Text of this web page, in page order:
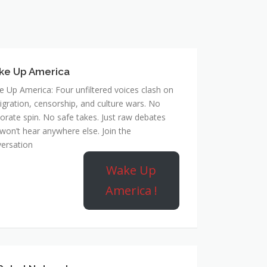
Up America
Up America: Four unfiltered voices clash on
censorship, and culture wars. No
spin. No safe takes. Just raw debates
hear anywhere else. Join the
Wake Up
America !